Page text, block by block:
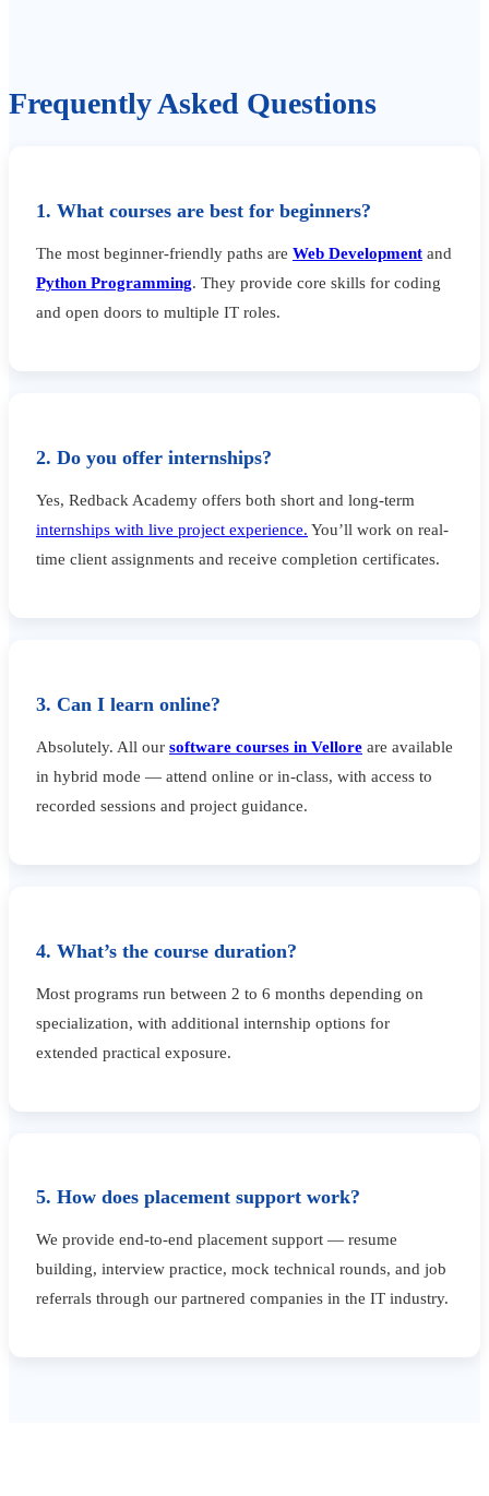
Frequently Asked Questions
1. What courses are best for beginners?
The most beginner-friendly paths are Web Development and
Python Programming. They provide core skills for coding
and open doors to multiple IT roles.
2. Do you offer internships?
Yes, Redback Academy offers both short and long-term
internships with live project experience. You’ll work on real-
time client assignments and receive completion certificates.
3. Can I learn online?
Absolutely. All our software courses in Vellore are available
in hybrid mode — attend online or in-class, with access to
recorded sessions and project guidance.
4. What’s the course duration?
Most programs run between 2 to 6 months depending on
specialization, with additional internship options for
extended practical exposure.
5. How does placement support work?
We provide end-to-end placement support — resume
building, interview practice, mock technical rounds, and job
referrals through our partnered companies in the IT industry.